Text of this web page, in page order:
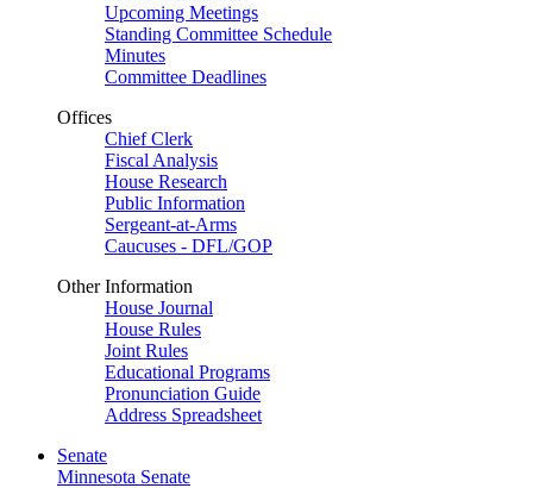
Upcoming Meetings
Standing Committee Schedule
Minutes
Committee Deadlines
Offices
Chief Clerk
Fiscal Analysis
House Research
Public Information
Sergeant-at-Arms
Caucuses - DFL/GOP
Other Information
House Journal
House Rules
Joint Rules
Educational Programs
Pronunciation Guide
Address Spreadsheet
Senate
Minnesota Senate